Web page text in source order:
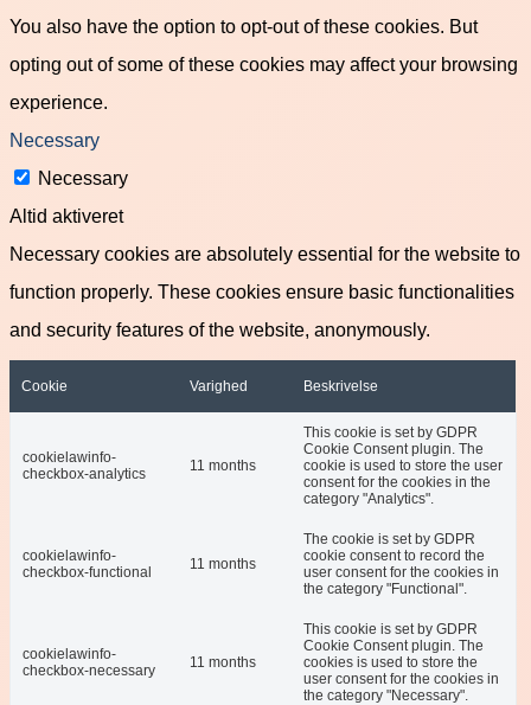
You also have the option to opt-out of these cookies. But
opting out of some of these cookies may affect your browsing
experience.
Necessary
Necessary
Altid aktiveret
Necessary cookies are absolutely essential for the website to
function properly. These cookies ensure basic functionalities
and security features of the website, anonymously.
Cookie Varighed Beskrivelse
cookielawinfo-
checkbox-analytics
11 months
This cookie is set by GDPR
Cookie Consent plugin. The
cookie is used to store the user
consent for the cookies in the
category "Analytics".
cookielawinfo-
checkbox-functional
11 months
The cookie is set by GDPR
cookie consent to record the
user consent for the cookies in
the category "Functional".
cookielawinfo-
checkbox-necessary
11 months
This cookie is set by GDPR
Cookie Consent plugin. The
cookies is used to store the
user consent for the cookies in
the category "Necessary".